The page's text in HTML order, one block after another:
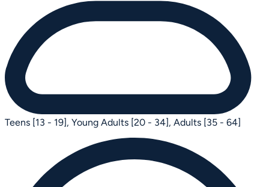
Teens [13 - 19], Young Adults [20 - 34], Adults [35 - 64]